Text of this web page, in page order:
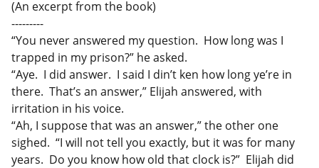
(An excerpt from the book)
---------
“You never answered my question. How long was I
trapped in my prison?” he asked.
“Aye. I did answer. I said I din’t ken how long ye’re in
there. That’s an answer,” Elijah answered, with
irritation in his voice.
“Ah, I suppose that was an answer,” the other one
sighed. “I will not tell you exactly, but it was for many
years. Do you know how old that clock is?” Elijah did